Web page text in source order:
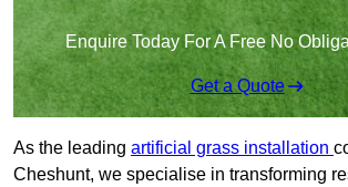
Enquire Today For A Free No
Get a Quote
As the leading artificial grass installation
Cheshunt, we specialise in transforming